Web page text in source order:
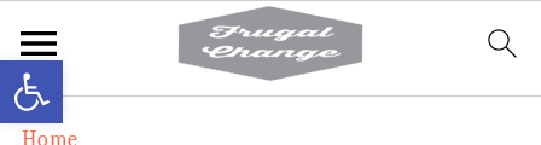
Open toolbar
Home